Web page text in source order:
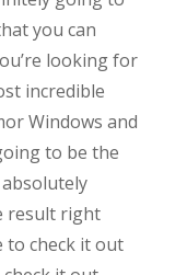
you can
looking for
incredible
Windows and
to be the
result right
to check it out